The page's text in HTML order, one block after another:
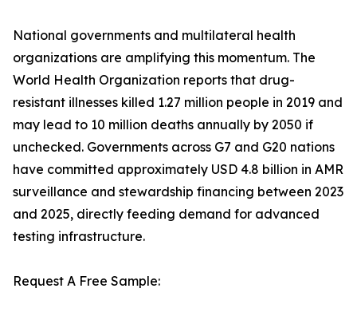
National governments and multilateral health
organizations are amplifying this momentum. The
World Health Organization reports that drug-
resistant illnesses killed 1.27 million people in 2019 and
may lead to 10 million deaths annually by 2050 if
unchecked. Governments across G7 and G20 nations
have committed approximately USD 4.8 billion in AMR
surveillance and stewardship financing between 2023
and 2025, directly feeding demand for advanced
testing infrastructure.
Request A Free Sample: